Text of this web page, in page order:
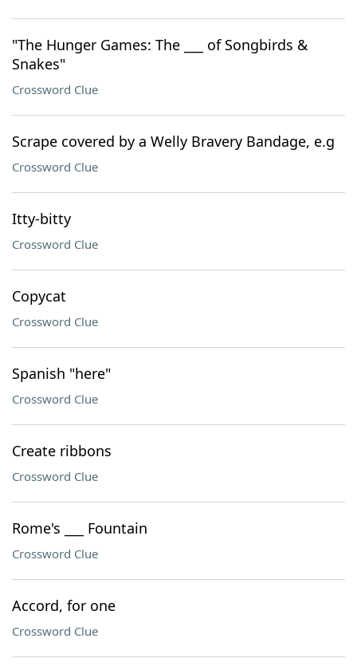
"The Hunger Games: The ___ of Songbirds &
Snakes"
Crossword Clue
Scrape covered by a Welly Bravery Bandage, e.g
Crossword Clue
Itty-bitty
Crossword Clue
Copycat
Crossword Clue
Spanish "here"
Crossword Clue
Create ribbons
Crossword Clue
Rome's ___ Fountain
Crossword Clue
Accord, for one
Crossword Clue